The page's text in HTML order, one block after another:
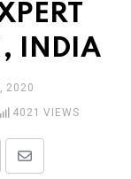
INDIA
2020
4021 VIEWS
Share